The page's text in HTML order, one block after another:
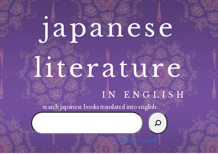
Skip
to
content
japanese
literature
IN ENGLISH
search japanese books translated into english:
search
japanese
translated
advanced search